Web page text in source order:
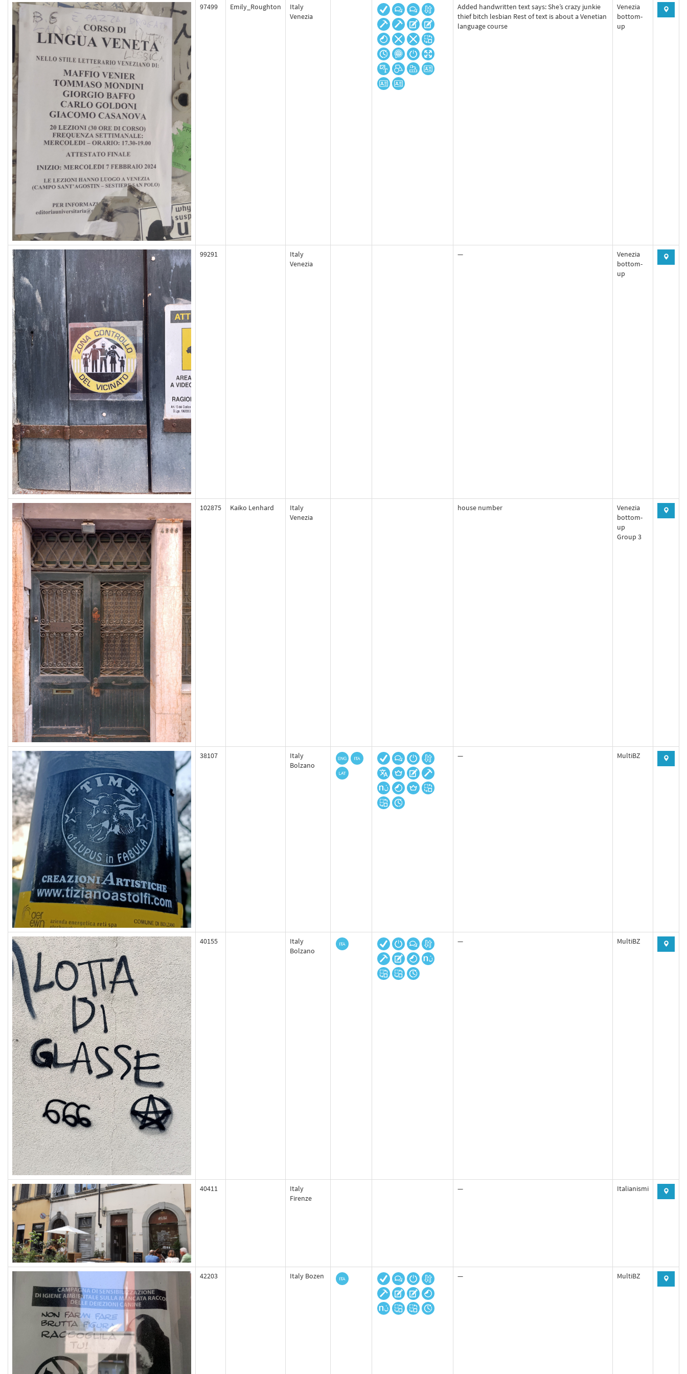
97499 Emily_Roughton
Italy
Venezia
Added handwritten text says: She’s crazy junkie
thief bitch lesbian Rest of text is about a Venetian
language course
Venezia
bottom-
up
99291
Italy
Venezia
—
Venezia
bottom-
up
102875 Kaiko Lenhard
Italy
Venezia
house number
Venezia
bottom-
up
Group 3
38107
Italy
Bolzano
— MultiBZ
40155
Italy
Bolzano
— MultiBZ
40411
Italy
Firenze
— Italianismi
42203 Italy Bozen — MultiBZ